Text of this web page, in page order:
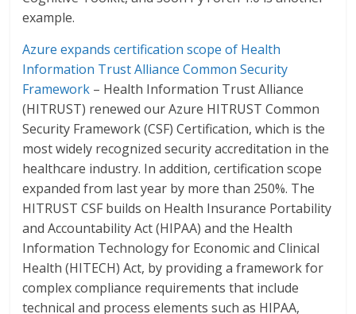
example.
Azure expands certification scope of Health
Information Trust Alliance Common Security
Framework – Health Information Trust Alliance
(HITRUST) renewed our Azure HITRUST Common
Security Framework (CSF) Certification, which is the
most widely recognized security accreditation in the
healthcare industry. In addition, certification scope
expanded from last year by more than 250%. The
HITRUST CSF builds on Health Insurance Portability
and Accountability Act (HIPAA) and the Health
Information Technology for Economic and Clinical
Health (HITECH) Act, by providing a framework for
complex compliance requirements that include
technical and process elements such as HIPAA,